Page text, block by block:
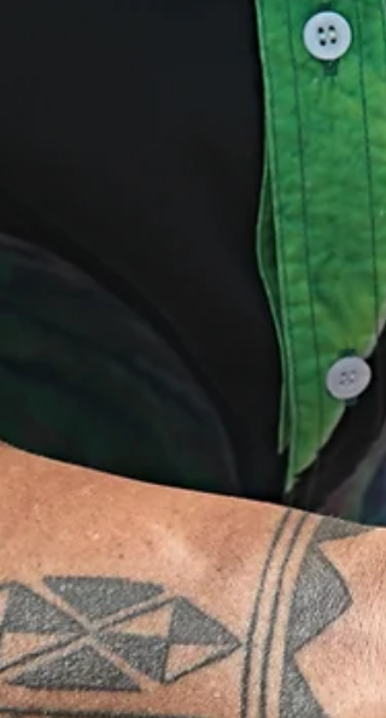
whole outfit feel loud. Kamea’s bracelets give